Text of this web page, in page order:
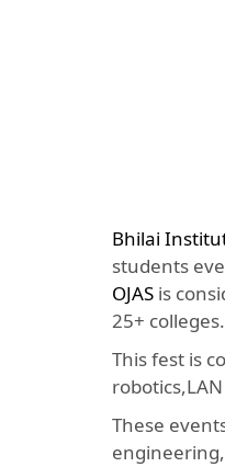
Bhilai
students
OJAS is
25+ colleges.
This fest is
These